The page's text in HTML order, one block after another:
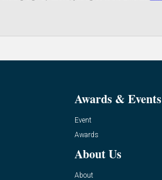
Awards & Events
Event
Awards
About Us
About